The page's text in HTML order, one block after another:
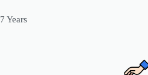
7 Years